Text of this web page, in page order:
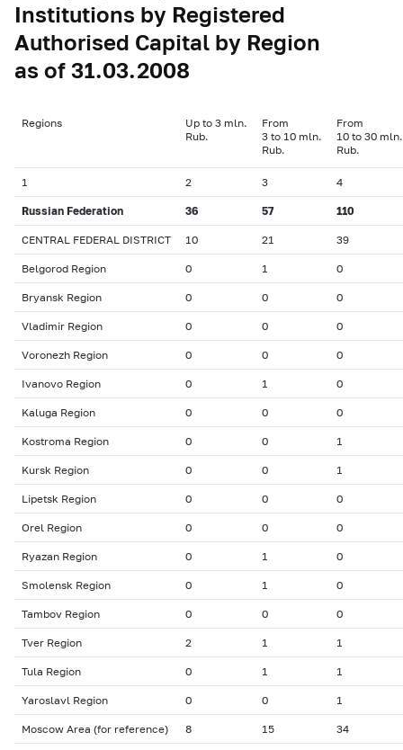
Institutions by Registered
Authorised Capital by Region
as of 31.03.2008
Regions
Up to 3 mln.
Rub.
From
3 to 10 mln.
Rub.
From
10 to 30 mln.
Rub.
1 2 3 4
Russian Federation 36 57 110
CENTRAL FEDERAL DISTRICT 10 21 39
Belgorod Region 0 1 0
Bryansk Region 0 0 0
Vladimir Region 0 0 0
Voronezh Region 0 0 0
Ivanovo Region 0 1 0
Kaluga Region 0 0 0
Kostroma Region 0 0 1
Kursk Region 0 0 1
Lipetsk Region 0 0 0
Orel Region 0 0 0
Ryazan Region 0 1 0
Smolensk Region 0 1 0
Tambov Region 0 0 0
Tver Region 2 1 1
Tula Region 0 1 1
Yaroslavl Region 0 0 1
Moscow Area (for reference) 8 15 34